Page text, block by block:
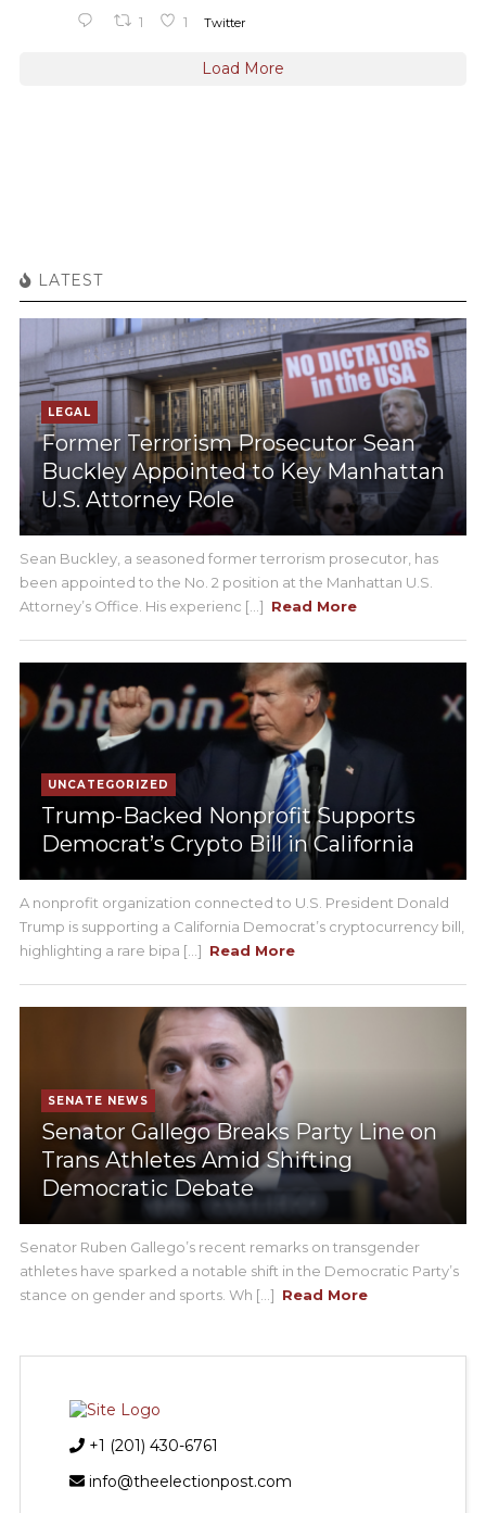
1 1 Twitter
Load More
LATEST
LEGAL
Former Terrorism Prosecutor Sean
Buckley Appointed to Key Manhattan
U.S. Attorney Role
Sean Buckley, a seasoned former terrorism prosecutor, has
been appointed to the No. 2 position at the Manhattan U.S.
Attorney’s Office. His experienc [...] Read More
UNCATEGORIZED
Trump-Backed Nonprofit Supports
Democrat’s Crypto Bill in California
A nonprofit organization connected to U.S. President Donald
Trump is supporting a California Democrat’s cryptocurrency bill,
highlighting a rare bipa [...] Read More
SENATE NEWS
Senator Gallego Breaks Party Line on
Trans Athletes Amid Shifting
Democratic Debate
Senator Ruben Gallego’s recent remarks on transgender
athletes have sparked a notable shift in the Democratic Party’s
stance on gender and sports. Wh [...] Read More
+1 (201) 430-6761
info@theelectionpost.com